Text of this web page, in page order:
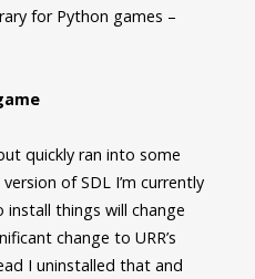
for Python games –
quickly ran into some
of SDL I’m currently
install things will change
change to URR’s
I uninstalled that and